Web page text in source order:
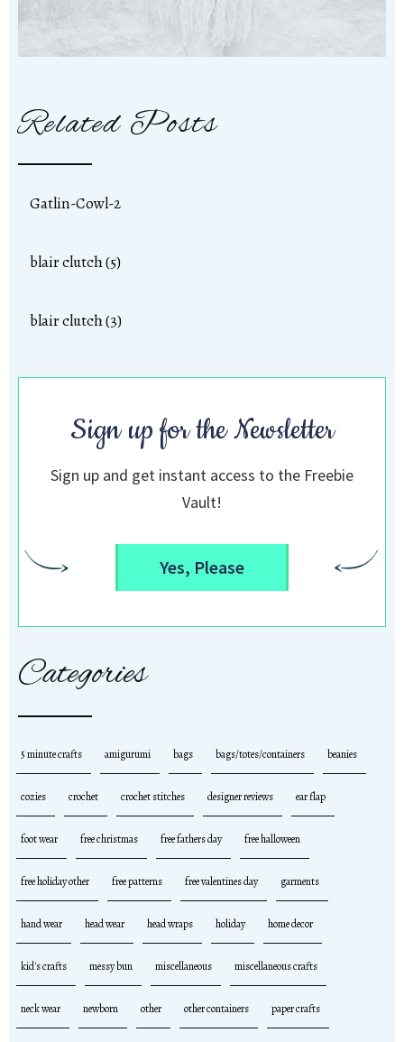
Related Posts
Gatlin-Cowl-2
blair clutch (5)
blair clutch (3)
Sign up for the Newsletter
Sign up and get instant access to the Freebie
Vault!
Yes, Please
Categories
5 minute crafts amigurumi bags bags/totes/containers beanies
cozies crochet crochet stitches designer reviews ear flap
foot wear free christmas free fathers day free halloween
free holiday other free patterns free valentines day garments
hand wear head wear head wraps holiday home decor
kid's crafts messy bun miscellaneous miscellaneous crafts
neck wear newborn other other containers paper crafts